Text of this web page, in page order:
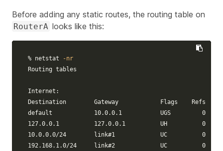
Before adding any static routes, the routing table on
RouterA looks like this:
% netstat
-nr
Routing tables
Internet:
Destination        Gateway            Flags    Refs
default            10.0.0.1           UGS         0
127.0.0.1          127.0.0.1          UH          0
10.0.0.0/24 link#1             UC          0
192.168.1.0/24 link#2             UC          0